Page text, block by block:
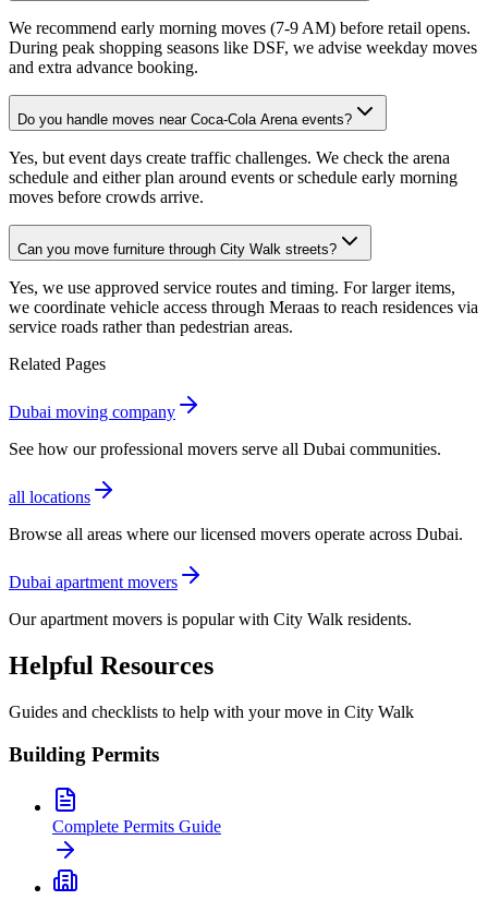
We recommend early morning moves (7-9 AM) before retail opens.
During peak shopping seasons like DSF, we advise weekday moves
and extra advance booking.
Do you handle moves near Coca-Cola Arena events?
Yes, but event days create traffic challenges. We check the arena
schedule and either plan around events or schedule early morning
moves before crowds arrive.
Can you move furniture through City Walk streets?
Yes, we use approved service routes and timing. For larger items,
we coordinate vehicle access through Meraas to reach residences via
service roads rather than pedestrian areas.
Related Pages
Dubai moving company
See how our professional movers serve all Dubai communities.
all locations
Browse all areas where our licensed movers operate across Dubai.
Dubai apartment movers
Our apartment movers is popular with City Walk residents.
Helpful Resources
Guides and checklists to help with your move in City Walk
Building Permits
Complete Permits Guide